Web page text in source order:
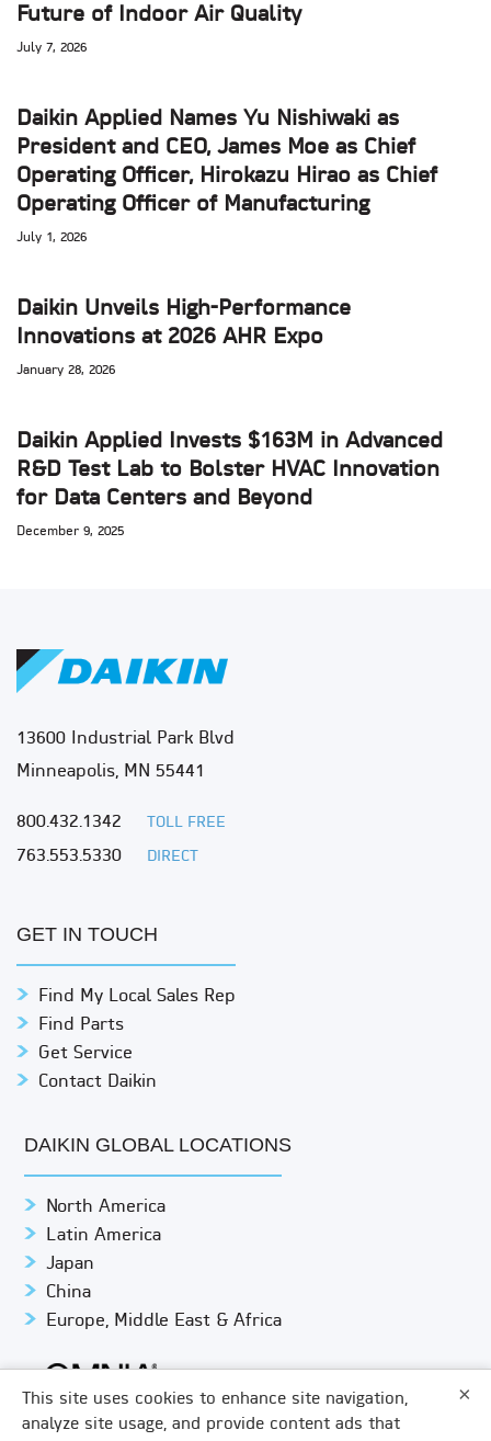
This site uses cookies to enhance site navigation,
analyze site usage, and provide content ads that
×
Future of Indoor Air Quality
July 7, 2026
Daikin Applied Names Yu Nishiwaki as
President and CEO, James Moe as Chief
Operating Officer, Hirokazu Hirao as Chief
Operating Officer of Manufacturing
July 1, 2026
Daikin Unveils High-Performance
Innovations at 2026 AHR Expo
January 28, 2026
Daikin Applied Invests $163M in Advanced
R&D Test Lab to Bolster HVAC Innovation
for Data Centers and Beyond
December 9, 2025
13600 Industrial Park Blvd
Minneapolis, MN 55441
800.432.1342 TOLL FREE
763.553.5330 DIRECT
GET IN TOUCH
Find My Local Sales Rep
Find Parts
Get Service
Contact Daikin
DAIKIN GLOBAL LOCATIONS
North America
Latin America
Japan
China
Europe, Middle East & Africa